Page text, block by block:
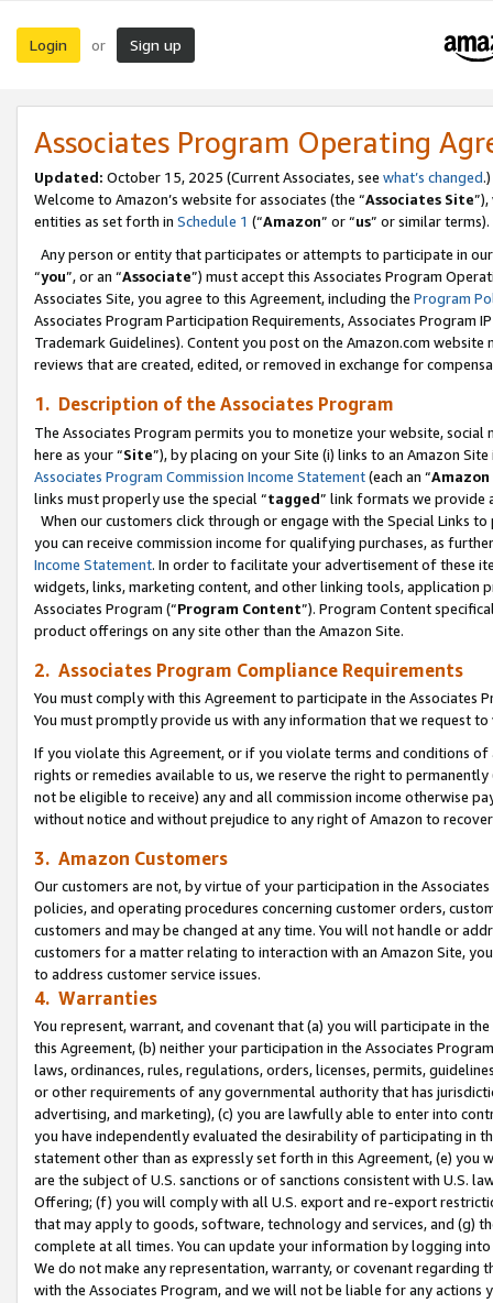
Login or Sign up
Associates Program Operating
Updated: October 15, 2025 (Current Associates, see what’s changed.)
Welcome to Amazon’s website for associates (the “Associates Site
entities as set forth in Schedule 1 (“Amazon” or “us” or similar terms).
Any person or entity that participates or attempts to participate in
“you”, or an “Associate”) must accept this Associates Program
Associates Site, you agree to this Agreement, including the Program
Associates Program Participation Requirements, Associates Program
Trademark Guidelines). Content you post on the Amazon.com
reviews that are created, edited, or removed in exchange for
1. Description of the Associates Program
The Associates Program permits you to monetize your website,
here as your “Site”), by placing on your Site (i) links to an Amazon
Associates Program Commission Income Statement(each an “
links must properly use the special “tagged” link formats we provide
When our customers click through or engage with the Special Links
you can receive commission income for qualifying purchases, as
Income Statement. In order to facilitate your advertisement of these
widgets, links, marketing content, and other linking tools, application
Associates Program (“Program Content”). Program Content
product offerings on any site other than the Amazon Site.
2. Associates Program Compliance Requirements
You must comply with this Agreement to participate in the Associates
You must promptly provide us with any information that we request
If you violate this Agreement, or if you violate terms and conditions
rights or remedies available to us, we reserve the right to
not be eligible to receive) any and all commission income otherwise
without notice and without prejudice to any right of Amazon to
3. Amazon Customers
Our customers are not, by virtue of your participation in the
policies, and operating procedures concerning customer orders,
customers and may be changed at any time. You will not handle or
customers for a matter relating to interaction with an Amazon Site,
to address customer service issues.
4. Warranties
You represent, warrant, and covenant that (a) you will participate in
this Agreement, (b) neither your participation in the Associates
laws, ordinances, rules, regulations, orders, licenses, permits,
or other requirements of any governmental authority that has
advertising, and marketing), (c) you are lawfully able to enter into
you have independently evaluated the desirability of participating in
statement other than as expressly set forth in this Agreement, (e)
are the subject of U.S. sanctions or of sanctions consistent with U.S.
Offering; (f) you will comply with all U.S. export and re-export
that may apply to goods, software, technology and services, and (g)
complete at all times. You can update your information by logging
We do not make any representation, warranty, or covenant regarding
with the Associates Program, and we will not be liable for any actions